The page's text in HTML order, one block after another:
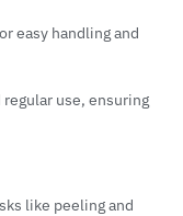
easy handling and
use, ensuring
like peeling and